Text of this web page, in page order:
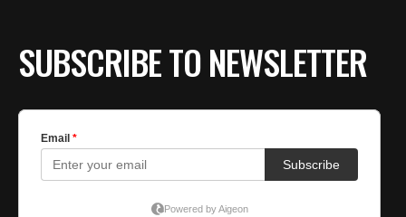
SUBSCRIBE TO NEWSLETTER